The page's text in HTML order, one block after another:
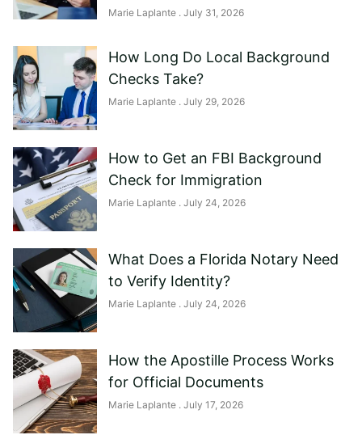
Marie Laplante July 31, 2026
How Long Do Local Background
Checks Take?
Marie Laplante July 29, 2026
How to Get an FBI Background
Check for Immigration
Marie Laplante July 24, 2026
What Does a Florida Notary Need
to Verify Identity?
Marie Laplante July 24, 2026
How the Apostille Process Works
for Official Documents
Marie Laplante July 17, 2026